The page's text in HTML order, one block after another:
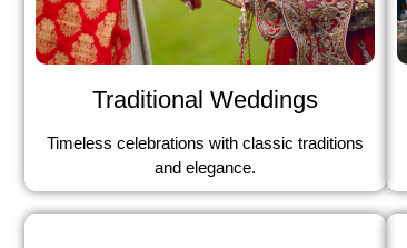
Traditional Weddings
Timeless celebrations with classic traditions
and elegance.